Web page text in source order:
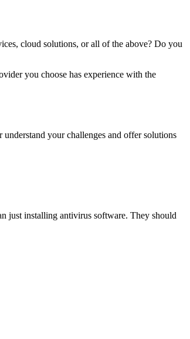
cloud solutions, or all of the above? Do you
you choose has experience with the
your challenges and offer solutions
just installing antivirus software. They should